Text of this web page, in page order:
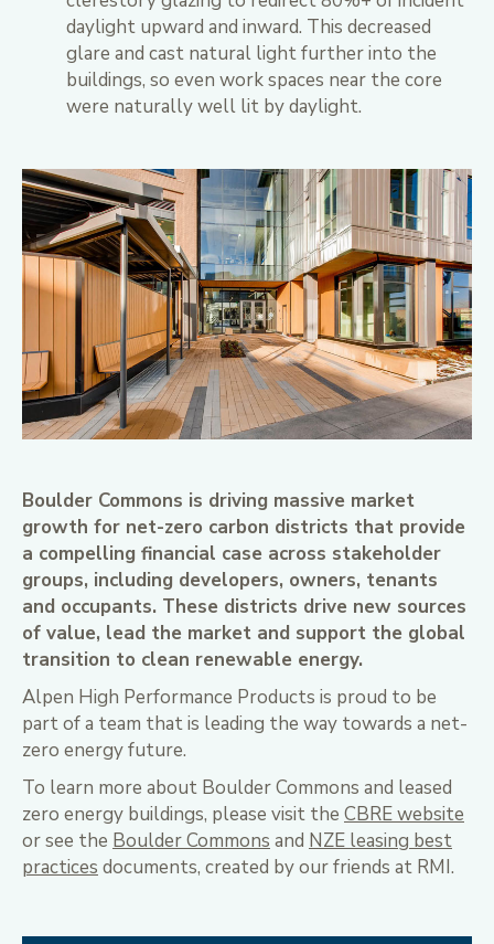
daylight upward and inward. This decreased
glare and cast natural light further into the
buildings, so even work spaces near the core
were naturally well lit by daylight.
Boulder Commons is driving massive market
growth for net-zero carbon districts that provide
a compelling financial case across stakeholder
groups, including developers, owners, tenants
and occupants. These districts drive new sources
of value, lead the market and support the global
transition to clean renewable energy.
Alpen High Performance Products is proud to be
part of a team that is leading the way towards a net-
zero energy future.
To learn more about Boulder Commons and leased
zero energy buildings, please visit the CBRE website
or see the Boulder Commons and NZE leasing best
practices documents, created by our friends at RMI.